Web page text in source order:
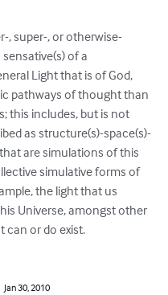
, super-, or otherwise-
of a
Light that is of God,
pathways of thought than
this includes, but is not
as structure(s)-space(s)-
are simulations of this
simulative forms of
the light that us
Universe, amongst other
can or do exist.
Jan 30, 2010